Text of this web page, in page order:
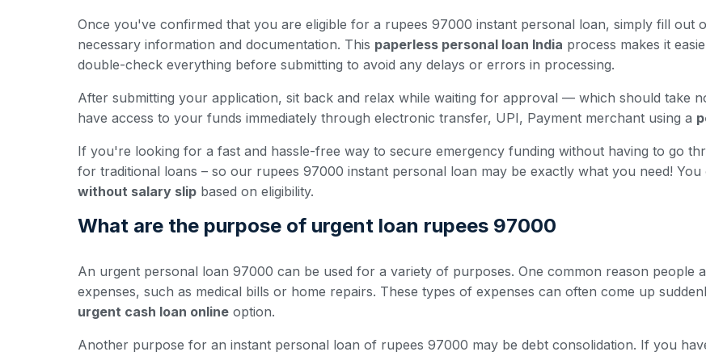
Once you've confirmed that you are eligible for a rupees 97000 instant personal loan, simply fill out
necessary information and documentation. This paperless personal loan India process makes it
double-check everything before submitting to avoid any delays or errors in processing.
After submitting your application, sit back and relax while waiting for approval — which should take
have access to your funds immediately through electronic transfer, UPI, Payment merchant using a
If you're looking for a fast and hassle-free way to secure emergency funding without having to go
for traditional loans – so our rupees 97000 instant personal loan may be exactly what you need!
without salary slip based on eligibility.
What are the purpose of urgent loan rupees 97000
An urgent personal loan 97000 can be used for a variety of purposes. One common reason
expenses, such as medical bills or home repairs. These types of expenses can often come up
urgent cash loan online option.
Another purpose for an instant personal loan of rupees 97000 may be debt consolidation. If you